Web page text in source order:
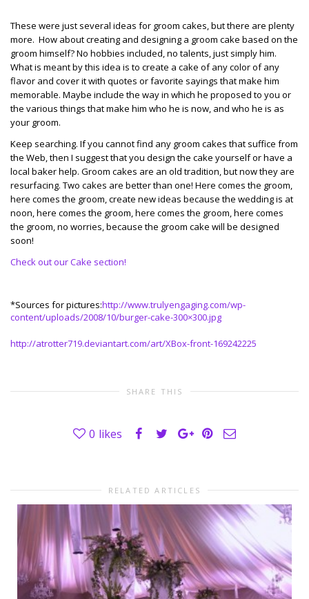
These were just several ideas for groom cakes, but there are plenty
more. How about creating and designing a groom cake based on the
groom himself? No hobbies included, no talents, just simply him.
What is meant by this idea is to create a cake of any color of any
flavor and cover it with quotes or favorite sayings that make him
memorable. Maybe include the way in which he proposed to you or
the various things that make him who he is now, and who he is as
your groom.
Keep searching. If you cannot find any groom cakes that suffice from
the Web, then I suggest that you design the cake yourself or have a
local baker help. Groom cakes are an old tradition, but now they are
resurfacing. Two cakes are better than one! Here comes the groom,
here comes the groom, create new ideas because the wedding is at
noon, here comes the groom, here comes the groom, here comes
the groom, no worries, because the groom cake will be designed
soon!
Check out our Cake section!
*Sources for pictures:http://www.trulyengaging.com/wp-
content/uploads/2008/10/burger-cake-300×300.jpg
http://atrotter719.deviantart.com/art/XBox-front-169242225
SHARE THIS
0 likes
RELATED ARTICLES